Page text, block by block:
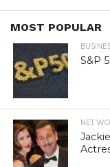
MOST POPULAR
S&P
NET